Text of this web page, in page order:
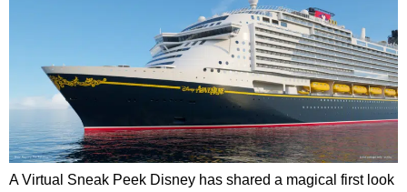
A Virtual Sneak Peek Disney has shared a magical first look